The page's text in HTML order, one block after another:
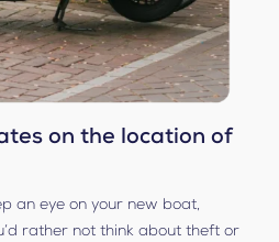
on the location of
an eye on your new boat,
rather not think about theft or